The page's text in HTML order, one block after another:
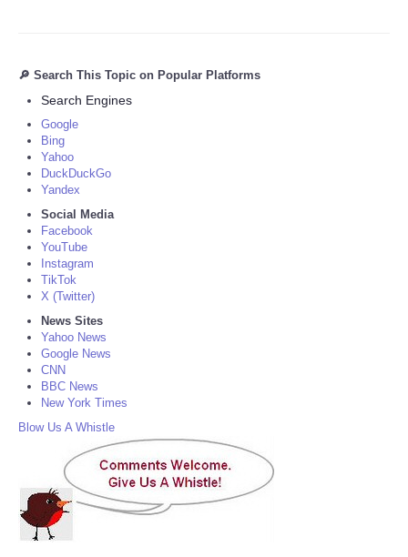
🔎 Search This Topic on Popular Platforms
Search Engines
Google
Bing
Yahoo
DuckDuckGo
Yandex
Social Media
Facebook
YouTube
Instagram
TikTok
X (Twitter)
News Sites
Yahoo News
Google News
CNN
BBC News
New York Times
Blow Us A Whistle